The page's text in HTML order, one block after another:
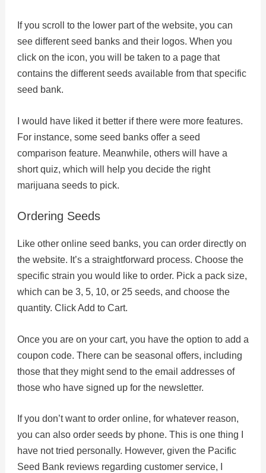
If you scroll to the lower part of the website, you can
see different seed banks and their logos. When you
click on the icon, you will be taken to a page that
contains the different seeds available from that specific
seed bank.
I would have liked it better if there were more features.
For instance, some seed banks offer a seed
comparison feature. Meanwhile, others will have a
short quiz, which will help you decide the right
marijuana seeds to pick.
Ordering Seeds
Like other online seed banks, you can order directly on
the website. It’s a straightforward process. Choose the
specific strain you would like to order. Pick a pack size,
which can be 3, 5, 10, or 25 seeds, and choose the
quantity. Click Add to Cart.
Once you are on your cart, you have the option to add a
coupon code. There can be seasonal offers, including
those that they might send to the email addresses of
those who have signed up for the newsletter.
If you don’t want to order online, for whatever reason,
you can also order seeds by phone. This is one thing I
have not tried personally. However, given the Pacific
Seed Bank reviews regarding customer service, I